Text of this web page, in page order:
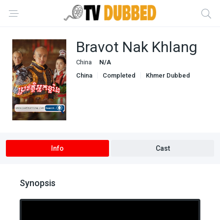
Bravot Nak Khlang
China
N/A
China
Completed Khmer Dubbed
Info Cast
Synopsis